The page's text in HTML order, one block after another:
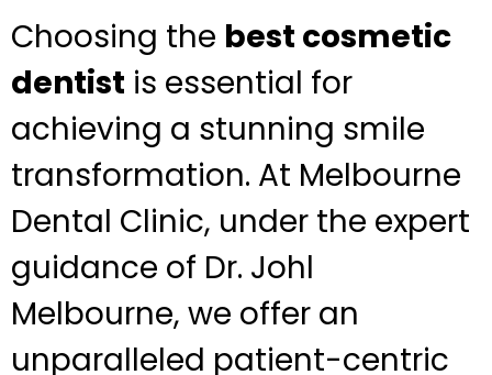
Choosing the best cosmetic
dentist is essential for
achieving a stunning smile
transformation. At Melbourne
Dental Clinic, under the expert
guidance of Dr. Johl
Melbourne, we offer an
unparalleled patient-centric